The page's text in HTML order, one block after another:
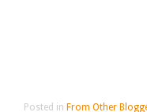
Posted in From Other